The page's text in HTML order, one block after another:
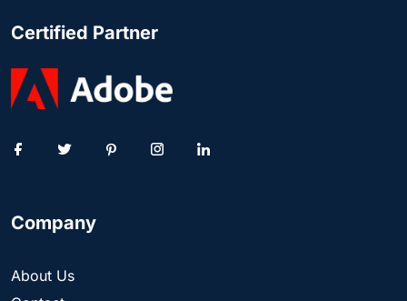
Certified Partner
Company
About Us